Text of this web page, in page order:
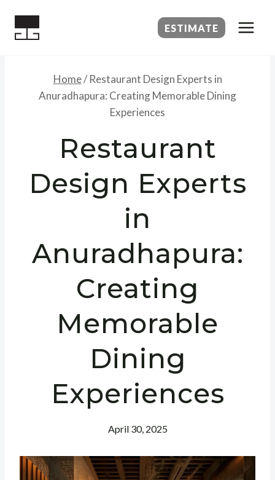
ESTIMATE
Home/ Restaurant Design Experts in
Anuradhapura: Creating Memorable Dining
Experiences
Restaurant
Design Experts
in
Anuradhapura:
Creating
Memorable
Dining
Experiences
April 30, 2025